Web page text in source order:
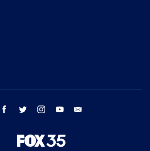
facebook twitter instagram youtube